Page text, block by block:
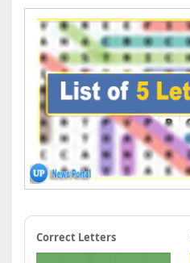
Correct Letters